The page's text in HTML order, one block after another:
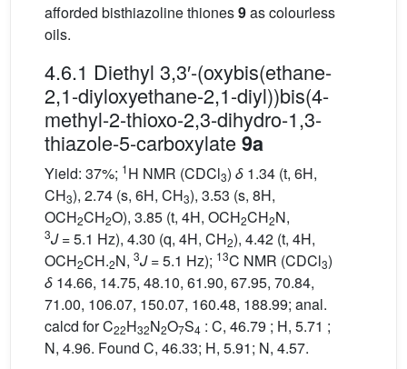
afforded bisthiazoline thiones9as colourless
oils.
4.6.1 Diethyl 3,3′-(oxybis(ethane-
2,1-diyloxyethane-2,1-diyl))bis(4-
methyl-2-thioxo-2,3-dihydro-1,3-
thiazole-5-carboxylate 9a
Yield: 37%; 1H NMR (CDCl3) δ 1.34 (t, 6H,
CH3), 2.74 (s, 6H, CH3), 3.53 (s, 8H,
OCH2CH2O), 3.85 (t, 4H, OCH2CH2N,
3J= 5.1 Hz), 4.30 (q, 4H, CH2), 4.42 (t, 4H,
OCH2CH.2N, 3J= 5.1 Hz); 13C NMR (CDCl3)
δ 14.66, 14.75, 48.10, 61.90, 67.95, 70.84,
71.00, 106.07, 150.07, 160.48, 188.99; anal.
calcd for C22H32N2O7S4 : C, 46.79 ; H, 5.71 ;
N, 4.96. Found C, 46.33; H, 5.91; N, 4.57.